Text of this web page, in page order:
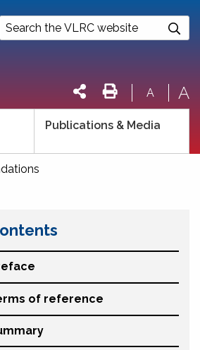
A A
Publications & Media
of reference